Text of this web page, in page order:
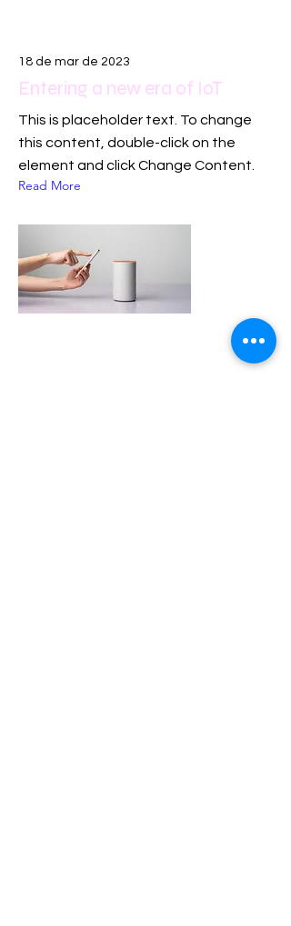
18 de mar de 2023
Entering a new era of IoT
This is placeholder text. To change
this content, double-click on the
element and click Change Content.
Read More